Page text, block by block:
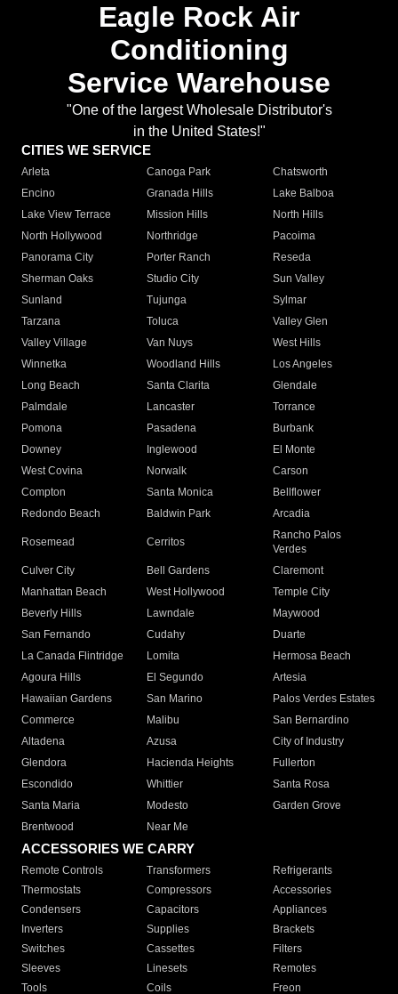
Eagle Rock Air
Conditioning
Service Warehouse
"One of the largest Wholesale Distributor's
in the United States!"
CITIES WE SERVICE
Arleta Canoga Park
Chatsworth
Encino
Granada Hills
Lake Balboa
Lake View Terrace
Mission Hills
North Hills
North Hollywood
Northridge
Pacoima
Panorama City
Porter Ranch
Reseda
Sherman Oaks
Studio City
Sun Valley
Sunland
Tujunga
Sylmar
Tarzana
Toluca
Valley Glen
Valley Village
Van Nuys
West Hills
Winnetka
Woodland Hills
Los Angeles
Long Beach
Santa Clarita
Glendale
Palmdale
Lancaster
Torrance
Pomona
Pasadena
Burbank
Downey
Inglewood
El Monte
West Covina
Norwalk
Carson
Compton
Santa Monica
Bellflower
Redondo Beach
Baldwin Park Arcadia
Rosemead Cerritos
Rancho Palos
Verdes
Culver City
Bell Gardens
Claremont
Manhattan Beach
West Hollywood
Temple City
Beverly Hills
Lawndale
Maywood
San Fernando
Cudahy
Duarte
La Canada Flintridge
Lomita
Hermosa Beach
Agoura Hills
El Segundo
Artesia
Hawaiian Gardens
San Marino
Palos Verdes Estates
Commerce
Malibu
San Bernardino
Altadena
Azusa
City of Industry
Glendora
Hacienda Heights
Fullerton
Escondido
Whittier
Santa Rosa
Santa Maria
Modesto
Garden Grove
Brentwood
Near Me
ACCESSORIES WE CARRY
Remote Controls Transformers
Refrigerants
Thermostats
Compressors
Accessories
Condensers
Capacitors
Appliances
Inverters
Supplies
Brackets
Switches
Cassettes
Filters
Sleeves
Linesets
Remotes
Tools
Coils Freon